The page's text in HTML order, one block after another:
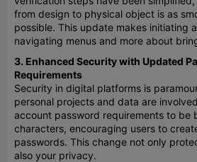
from design to physical object is as
possible. This update makes initiating
navigating menus and more about
3. Enhanced Security with Updated
Requirements
Security in digital platforms is
personal projects and data are
account password requirements to be
characters, encouraging users to
passwords. This change not only
also your privacy.